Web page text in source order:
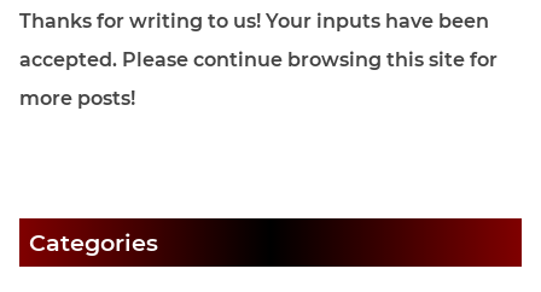
Thanks for writing to us! Your inputs have been
accepted. Please continue browsing this site for
more posts!
Categories